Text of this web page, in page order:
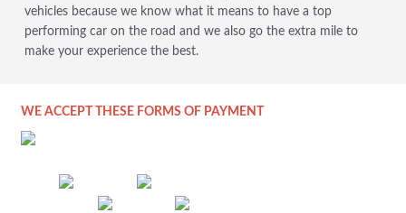
vehicles because we know what it means to have a top
performing car on the road and we also go the extra mile to
make your experience the best.
WE ACCEPT THESE FORMS OF PAYMENT